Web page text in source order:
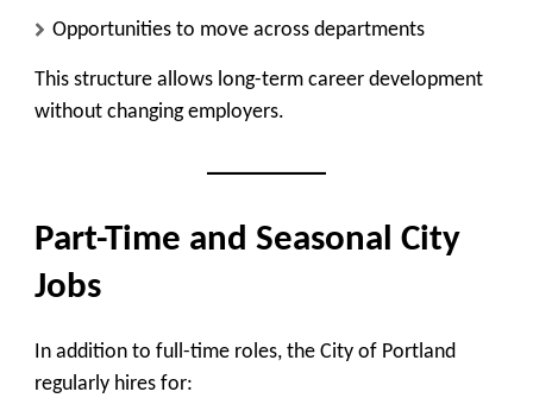
Opportunities to move across departments
This structure allows long-term career development
without changing employers.
Part-Time and Seasonal City
Jobs
In addition to full-time roles, the City of Portland
regularly hires for: